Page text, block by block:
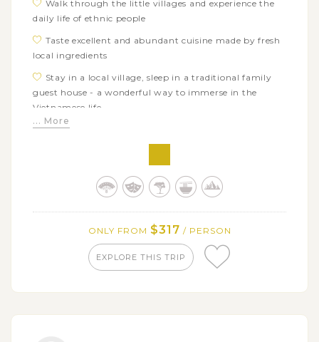
Walk through the little villages and experience the
daily life of ethnic people
Taste excellent and abundant cuisine made by fresh
local ingredients
Stay in a local village, sleep in a traditional family
guest house - a wonderful way to immerse in the
Vietnamese life
Overlooking the stunning rice paddles
... More
ONLY FROM $317 / PERSON
EXPLORE THIS TRIP